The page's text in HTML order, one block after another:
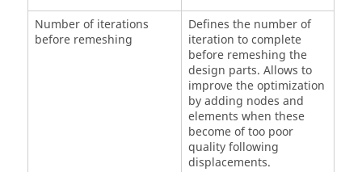
Number of iterations
before remeshing
Defines the number of
iteration to complete
before remeshing the
design parts. Allows to
improve the optimization
by adding nodes and
elements when these
become of too poor
quality following
displacements.